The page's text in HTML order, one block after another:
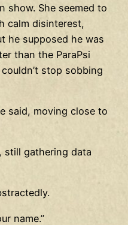
show. She seemed to
calm disinterest,
he supposed he was
than the ParaPsi
stop sobbing
said, moving close to
still gathering data
name.”